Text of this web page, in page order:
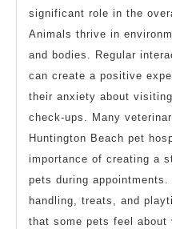
significant role in the
Animals thrive in
and bodies. Regular
can create a positive
their anxiety about
check-ups. Many
Huntington Beach pet
importance of creating a
pets during
handling, treats, and
that some pets feel